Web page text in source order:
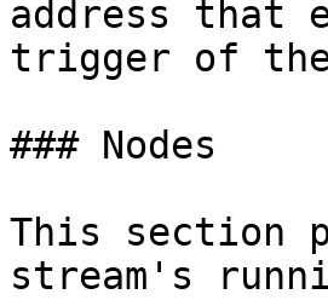
address that
trigger of the
### Nodes
This section
stream's